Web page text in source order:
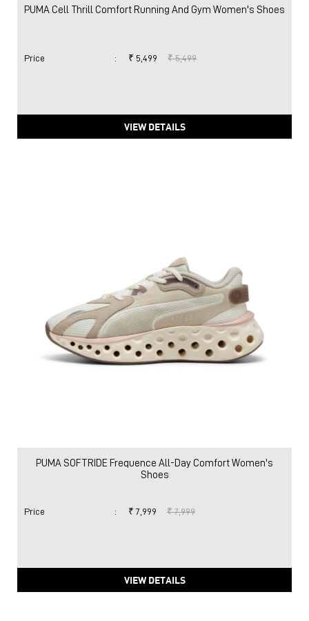
PUMA Cell Thrill Comfort Running And Gym Women's Shoes
Price : ₹ 5,499 ₹ 5,499
VIEW DETAILS
PUMA SOFTRIDE Frequence All-Day Comfort Women's
Shoes
Price : ₹ 7,999 ₹ 7,999
VIEW DETAILS